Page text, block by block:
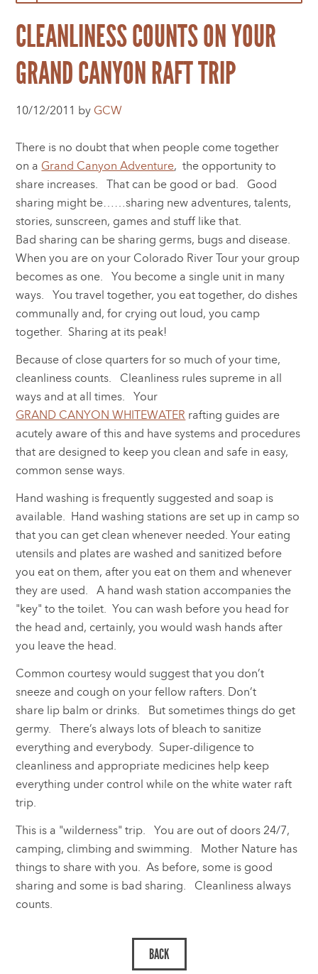
CLEANLINESS COUNTS ON YOUR
GRAND CANYON RAFT TRIP
10/12/2011 by GCW
There is no doubt that when people come together
on a Grand Canyon Adventure, the opportunity to
share increases. That can be good or bad. Good
sharing might be……sharing new adventures, talents,
stories, sunscreen, games and stuff like that.
Bad sharing can be sharing germs, bugs and disease.
When you are on your Colorado River Tour your group
becomes as one. You become a single unit in many
ways. You travel together, you eat together, do dishes
communally and, for crying out loud, you camp
together. Sharing at its peak!
Because of close quarters for so much of your time,
cleanliness counts. Cleanliness rules supreme in all
ways and at all times. Your
GRAND CANYON WHITEWATER rafting guides are
acutely aware of this and have systems and procedures
that are designed to keep you clean and safe in easy,
common sense ways.
Hand washing is frequently suggested and soap is
available. Hand washing stations are set up in camp so
that you can get clean whenever needed. Your eating
utensils and plates are washed and sanitized before
you eat on them, after you eat on them and whenever
they are used. A hand wash station accompanies the
"key" to the toilet. You can wash before you head for
the head and, certainly, you would wash hands after
you leave the head.
Common courtesy would suggest that you don’t
sneeze and cough on your fellow rafters. Don’t
share lip balm or drinks. But sometimes things do get
germy. There’s always lots of bleach to sanitize
everything and everybody. Super-diligence to
cleanliness and appropriate medicines help keep
everything under control while on the white water raft
trip.
This is a "wilderness" trip. You are out of doors 24/7,
camping, climbing and swimming. Mother Nature has
things to share with you. As before, some is good
sharing and some is bad sharing. Cleanliness always
counts.